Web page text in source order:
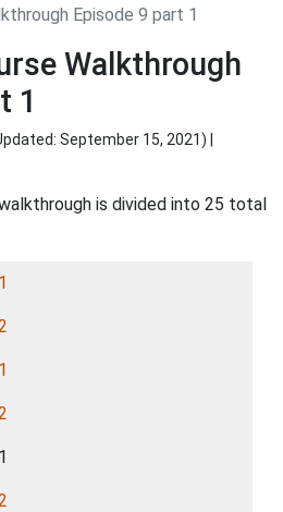
Episode 9 part 1
Walkthrough
1
September 15, 2021) |
is divided into 25 total